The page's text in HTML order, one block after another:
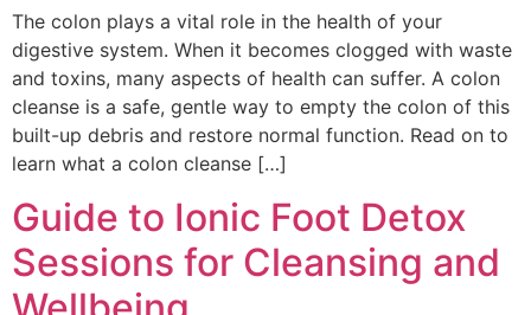
The colon plays a vital role in the health of your
digestive system. When it becomes clogged with waste
and toxins, many aspects of health can suffer. A colon
cleanse is a safe, gentle way to empty the colon of this
built-up debris and restore normal function. Read on to
learn what a colon cleanse […]
Guide to Ionic Foot Detox
Sessions for Cleansing and